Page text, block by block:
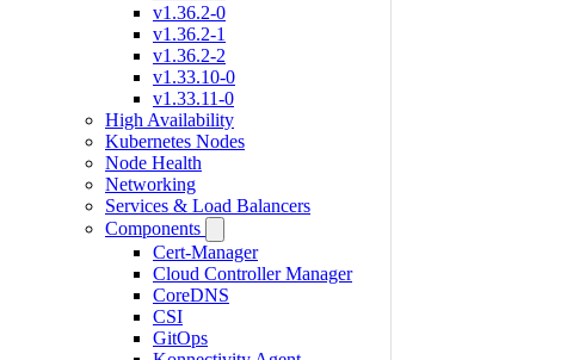
v1.36.2-0
v1.36.2-1
v1.36.2-2
v1.33.10-0
v1.33.11-0
High Availability
Kubernetes Nodes
Node Health
Networking
Services & Load Balancers
Components
Cert-Manager
Cloud Controller Manager
CoreDNS
CSI
GitOps